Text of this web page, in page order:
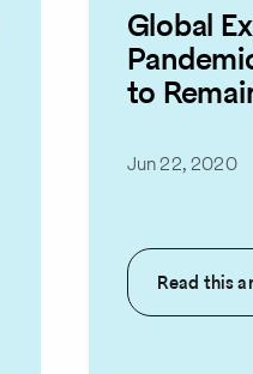
Global
to
Jun 22, 2020
Read this